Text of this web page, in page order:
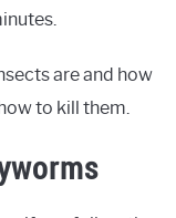
are and how
to kill them.